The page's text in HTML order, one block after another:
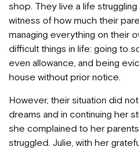
shop. They live a life
witness of how much their
managing everything on their
difficult things in life: going to
even allowance, and being
house without prior notice.
However, their situation did
dreams and in continuing her
she complained to her
struggled. Julie, with her